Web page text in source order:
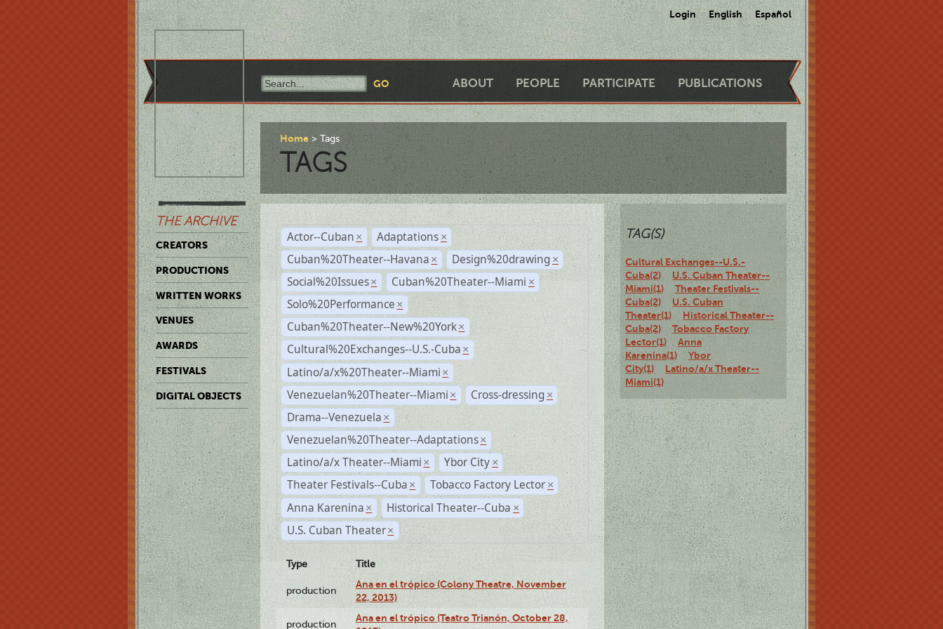
Login English Español
ABOUT PEOPLE PARTICIPATE PUBLICATIONS
THE ARCHIVE
CREATORS
PRODUCTIONS
WRITTEN WORKS
VENUES
AWARDS
FESTIVALS
DIGITAL OBJECTS
Home Tags
TAGS
Actor--Cuban × Adaptations ×
Cuban%20Theater--Havana × Design%20drawing ×
Social%20Issues × Cuban%20Theater--Miami ×
Solo%20Performance ×
Cuban%20Theater--New%20York ×
Cultural%20Exchanges--U.S.-Cuba ×
Latino/a/x%20Theater--Miami ×
Venezuelan%20Theater--Miami × Cross-dressing ×
Drama--Venezuela ×
Venezuelan%20Theater--Adaptations ×
Latino/a/x Theater--Miami × Ybor City ×
Theater Festivals--Cuba × Tobacco Factory Lector ×
Anna Karenina × Historical Theater--Cuba ×
U.S. Cuban Theater ×
Type Title
production
Ana en el trópico (Colony Theatre, November
22, 2013)
production
Ana en el trópico (Teatro Trianón, October 28,
TAG(S)
Cultural Exchanges--U.S.-
Cuba(2)
U.S. Cuban Theater--
Miami(1)
Theater Festivals--
Cuba(2)
U.S. Cuban
Theater(1)
Historical Theater--
Cuba(2)
Tobacco Factory
Lector(1)
Anna
Karenina(1)
Ybor
City(1)
Latino/a/x Theater--
Miami(1)